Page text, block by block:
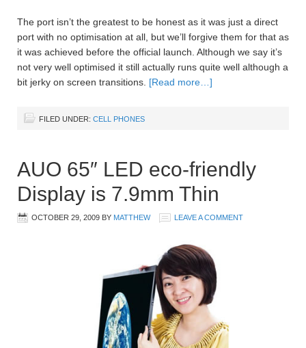
The port isn’t the greatest to be honest as it was just a direct
port with no optimisation at all, but we’ll forgive them for that as
it was achieved before the official launch. Although we say it’s
not very well optimised it still actually runs quite well although a
bit jerky on screen transitions. [Read more…]
FILED UNDER: CELL PHONES
AUO 65″ LED eco-friendly
Display is 7.9mm Thin
OCTOBER 29, 2009 BY MATTHEW LEAVE A COMMENT